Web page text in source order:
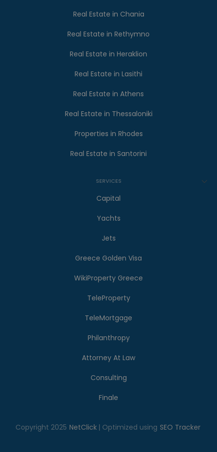
Real Estate in Chania
Real Estate in Rethymno
Real Estate in Heraklion
Real Estate in Lasithi
Real Estate in Athens
Real Estate in Thessaloniki
Properties in Rhodes
Real Estate in Santorini
SERVICES
Capital
Yachts
Jets
Greece Golden Visa
WikiProperty Greece
TeleProperty
TeleMortgage
Philanthropy
Attorney At Law
Consulting
Finale
Copyright 2025 NetClick | Optimized using SEO Tracker